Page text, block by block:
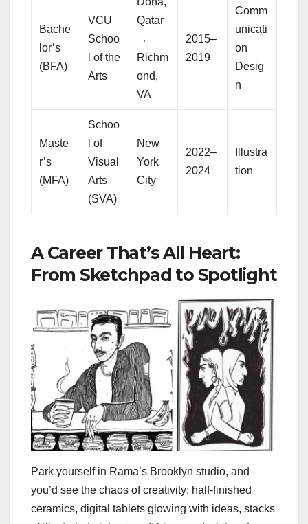
Bache
lor’s
(BFA)
VCU
Schoo
l of the
Arts
Qatar
→
Richm
ond,
VA
2015–
2019
Comm
unicati
on
Desig
n
Maste
r’s
(MFA)
Schoo
l of
Visual
Arts
(SVA)
New
York
City
2022–
2024
Illustra
tion
A Career That’s All Heart:
From Sketchpad to Spotlight
Park yourself in Rama’s Brooklyn studio, and
you’d see the chaos of creativity: half-finished
ceramics, digital tablets glowing with ideas, stacks